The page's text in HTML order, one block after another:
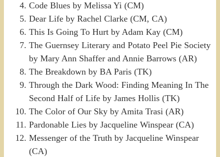
Code Blues by Melissa Yi (CM)
Dear Life by Rachel Clarke (CM, CA)
This Is Going To Hurt by Adam Kay (CM)
The Guernsey Literary and Potato Peel Pie Society
by Mary Ann Shaffer and Annie Barrows (AR)
The Breakdown by BA Paris (TK)
Through the Dark Wood: Finding Meaning In The
Second Half of Life by James Hollis (TK)
The Color of Our Sky by Amita Trasi (AR)
Pardonable Lies by Jacqueline Winspear (CA)
Messenger of the Truth by Jacqueline Winspear
(CA)